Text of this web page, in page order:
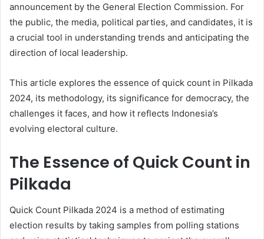
announcement by the General Election Commission. For
the public, the media, political parties, and candidates, it is
a crucial tool in understanding trends and anticipating the
direction of local leadership.
This article explores the essence of quick count in Pilkada
2024, its methodology, its significance for democracy, the
challenges it faces, and how it reflects Indonesia’s
evolving electoral culture.
The Essence of Quick Count in
Pilkada
Quick Count Pilkada 2024 is a method of estimating
election results by taking samples from polling stations